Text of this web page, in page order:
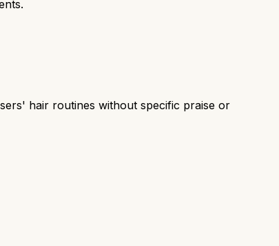
hair routines without specific praise or